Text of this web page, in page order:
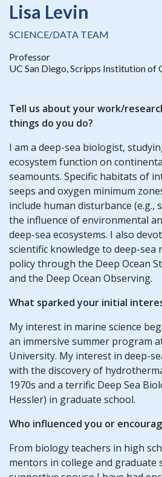
Lisa Levin
SCIENCE/DATA TEAM
Professor
UC San Diego, Scripps Institution of
Tell us about your work/
things do you do?
I am a deep-sea biologist,
ecosystem function on
seamounts. Specific habitats of
seeps and oxygen minimum
include human disturbance (e.g.,
the influence of environmental
deep-sea ecosystems. I also
scientific knowledge to deep-sea
policy through the Deep Ocean
and the Deep Ocean Observing.
What sparked your initial
My interest in marine science
an immersive summer program
University. My interest in deep-
with the discovery of
1970s and a terrific Deep Sea
Hessler) in graduate school.
Who influenced you or
From biology teachers in high
mentors in college and graduate